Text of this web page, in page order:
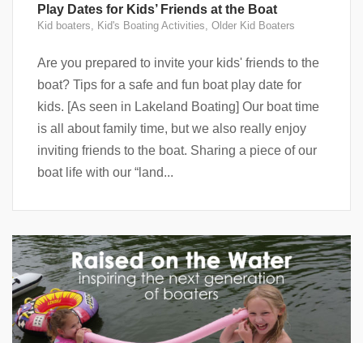
Play Dates for Kids’ Friends at the Boat
Kid boaters Kid's Boating Activities Older Kid Boaters
Are you prepared to invite your kids' friends to the
boat? Tips for a safe and fun boat play date for
kids. [As seen in Lakeland Boating] Our boat time
is all about family time, but we also really enjoy
inviting friends to the boat. Sharing a piece of our
boat life with our “land...